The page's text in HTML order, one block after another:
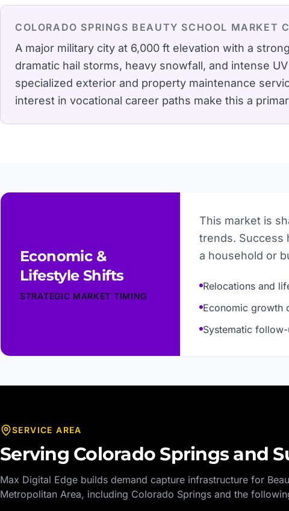
COLORADO SPRINGS BEAUTY SCHOOL MARKET
A major military city at 6,000 ft elevation with a
dramatic hail storms, heavy snowfall, and intense
specialized exterior and property maintenance
interest in vocational career paths make this a
Economic &
Lifestyle Shifts
STRATEGIC MARKET TIMING
This market is
trends. Success
a household or
Relocations and
Economic growth
Systematic
SERVICE AREA
Serving Colorado Springsand
Max Digital Edge builds demand capture infrastructure for
Metropolitan Area, including Colorado Springs and the